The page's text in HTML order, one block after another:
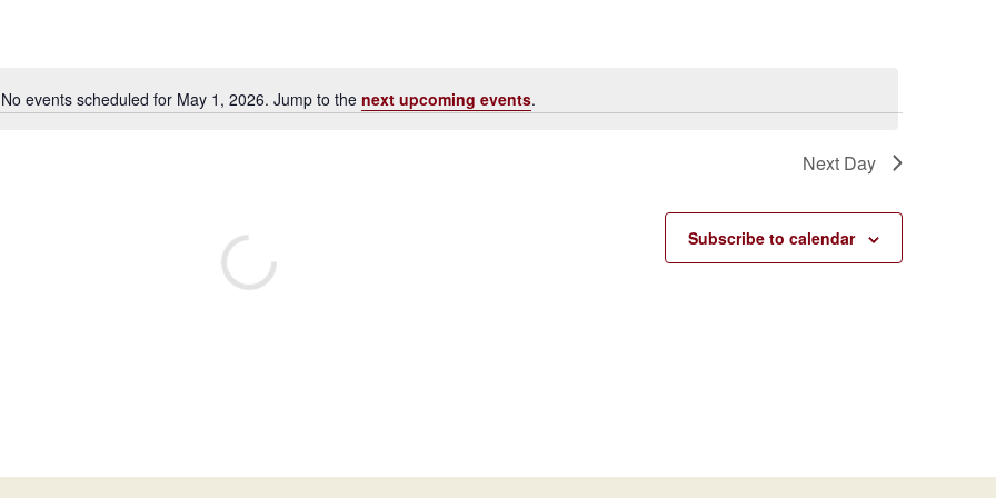
Notice
No events scheduled for May 1, 2026. Jump to the next upcoming events.
Next Day
Subscribe to calendar